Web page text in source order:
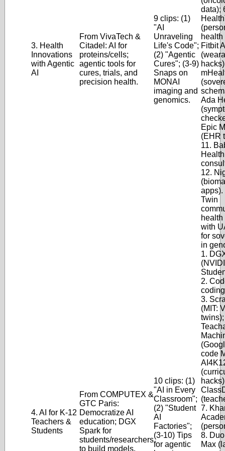
3. Health
Innovations
with Agentic
AI
From VivaTech &
Citadel: AI for
proteins/cells;
agentic tools for
cures, trials, and
precision health.
9 clips: (1)
"AI
Unraveling
Life's Code";
(2) "Agentic
Cures"; (3-9)
Snaps on
MONAI
imaging and
genomics.
data);
health
Fitbit
Ada
Epic
(EHR
11.
12.
apps).
Twin
with
for
in
4. AI for K-12
Teachers &
Students
From COMPUTEX &
GTC Paris:
Democratize AI
education; DGX
Spark for
students/researchers
to build models.
10 clips: (1)
"AI in Every
Classroom";
(2) "Student
AI
Factories";
(3-10) Tips
for agentic
1.
2.
3.
(MIT:
code
7.
8.
Max